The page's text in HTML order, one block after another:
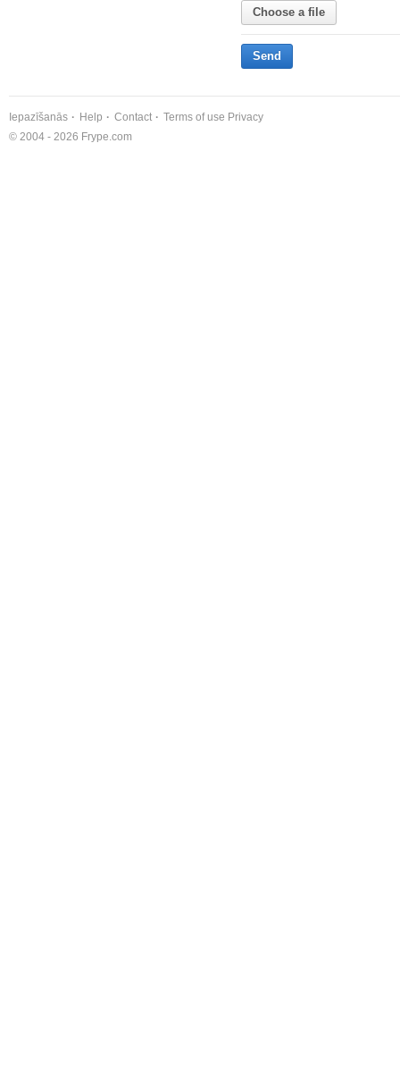
Choose a file
Send
Iepazīšanās Help Contact Terms of use Privacy
© 2004 - 2026 Frype.com